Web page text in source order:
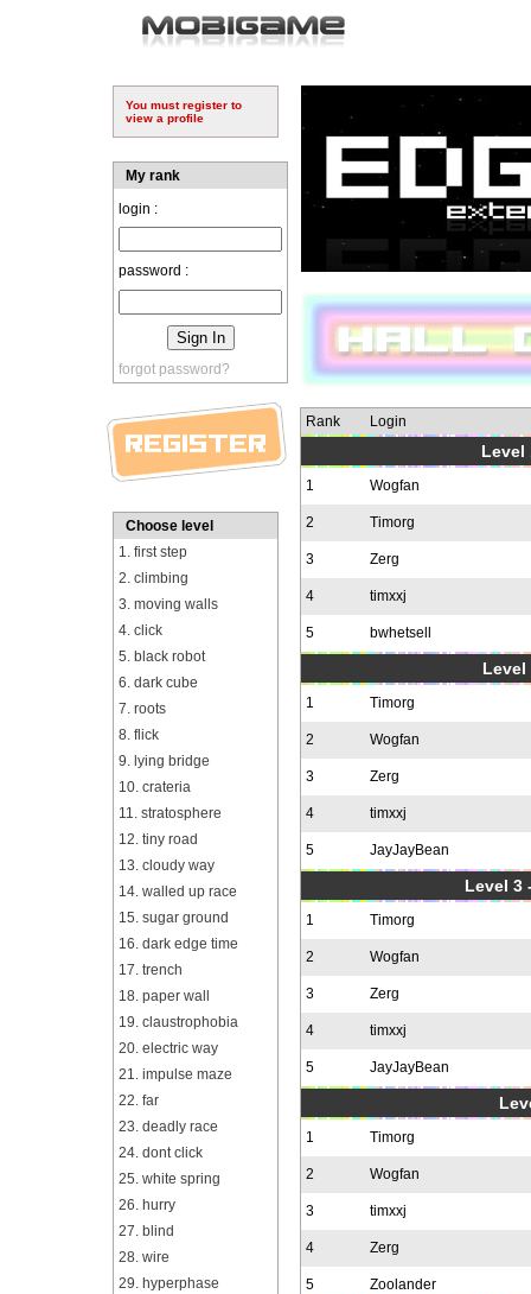
You must register to
view a profile
My rank
login :
password :
forgot password?
Choose level
1. first step
2. climbing
3. moving walls
4. click
5. black robot
6. dark cube
7. roots
8. flick
9. lying bridge
10. crateria
11. stratosphere
12. tiny road
13. cloudy way
14. walled up race
15. sugar ground
16. dark edge time
17. trench
18. paper wall
19. claustrophobia
20. electric way
21. impulse maze
22. far
23. deadly race
24. dont click
25. white spring
26. hurry
27. blind
28. wire
29. hyperphase
Rank Login
Level
1 Wogfan
2 Timorg
3 Zerg
4 timxxj
5 bwhetsell
Level
1 Timorg
2 Wogfan
3 Zerg
4 timxxj
5 JayJayBean
Level 3
1 Timorg
2 Wogfan
3 Zerg
4 timxxj
5 JayJayBean
1 Timorg
2 Wogfan
3 timxxj
4 Zerg
5 Zoolander